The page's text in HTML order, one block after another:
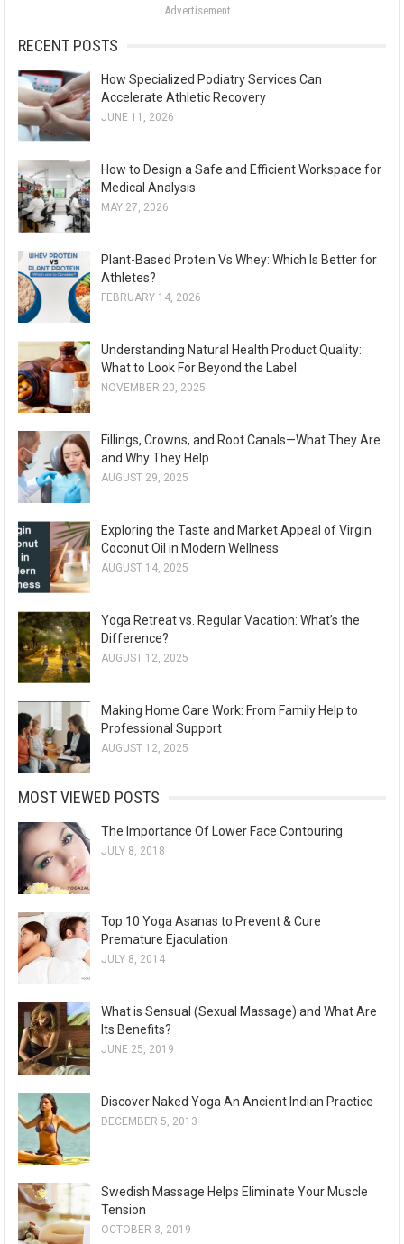
:
Advertisement
RECENT POSTS
How Specialized Podiatry Services Can
Accelerate Athletic Recovery
JUNE 11, 2026
How to Design a Safe and Efficient Workspace for
Medical Analysis
MAY 27, 2026
Plant-Based Protein Vs Whey: Which Is Better for
Athletes?
FEBRUARY 14, 2026
Understanding Natural Health Product Quality:
What to Look For Beyond the Label
NOVEMBER 20, 2025
Fillings, Crowns, and Root Canals—What They Are
and Why They Help
AUGUST 29, 2025
Exploring the Taste and Market Appeal of Virgin
Coconut Oil in Modern Wellness
AUGUST 14, 2025
Yoga Retreat vs. Regular Vacation: What’s the
Difference?
AUGUST 12, 2025
Making Home Care Work: From Family Help to
Professional Support
AUGUST 12, 2025
MOST VIEWED POSTS
The Importance Of Lower Face Contouring
JULY 8, 2018
Top 10 Yoga Asanas to Prevent & Cure
Premature Ejaculation
JULY 8, 2014
What is Sensual (Sexual Massage) and What Are
Its Benefits?
JUNE 25, 2019
Discover Naked Yoga An Ancient Indian Practice
DECEMBER 5, 2013
Swedish Massage Helps Eliminate Your Muscle
Tension
OCTOBER 3, 2019